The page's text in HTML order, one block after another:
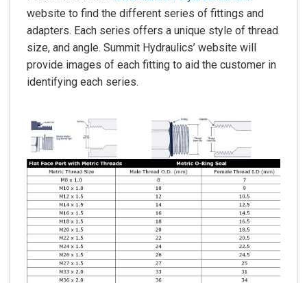
website to find the different series of fittings and
adapters. Each series offers a unique style of thread
size, and angle. Summit Hydraulics’ website will
provide images of each fitting to aid the customer in
identifying each series.